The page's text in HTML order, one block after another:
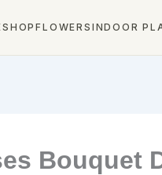
SHOPFLOWERS INDOOR
Bouquet